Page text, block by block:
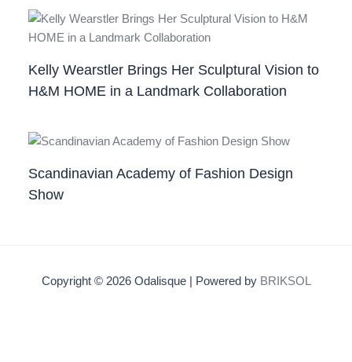
Kelly Wearstler Brings Her Sculptural Vision to
H&M HOME in a Landmark Collaboration
Scandinavian Academy of Fashion Design
Show
Copyright © 2026 Odalisque | Powered by BRIKSOL